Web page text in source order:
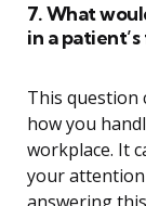
7. What
in a patient’s
This question
how you
workplace. It
your